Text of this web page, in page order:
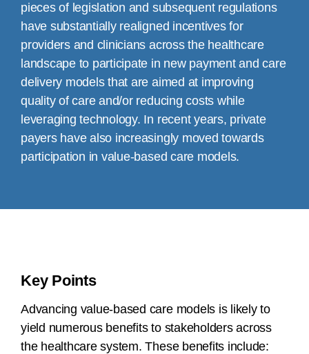
pieces of legislation and subsequent regulations
have substantially realigned incentives for
providers and clinicians across the healthcare
landscape to participate in new payment and care
delivery models that are aimed at improving
quality of care and/or reducing costs while
leveraging technology. In recent years, private
payers have also increasingly moved towards
participation in value-based care models.
Key Points
Advancing value-based care models is likely to
yield numerous benefits to stakeholders across
the healthcare system. These benefits include: